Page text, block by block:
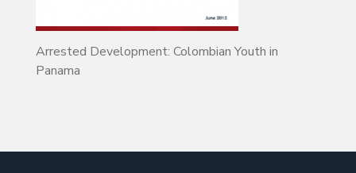
Arrested Development: Colombian Youth in
Panama